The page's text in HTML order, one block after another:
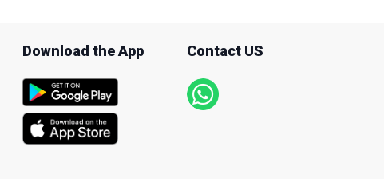
Download the App Contact US